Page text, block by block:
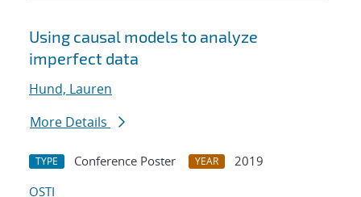
Using causal models to analyze
imperfect data
Hund, Lauren
More Details
TYPE Conference Poster YEAR
2019
OSTI